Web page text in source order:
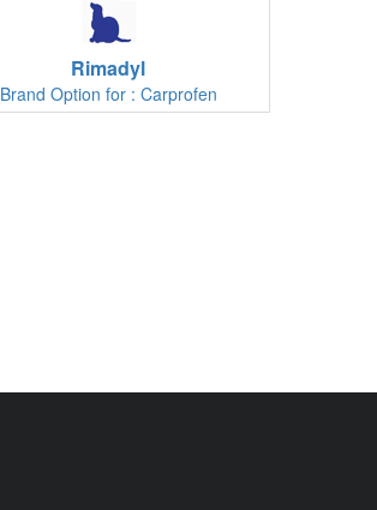
Rimadyl
Brand Option for : Carprofen